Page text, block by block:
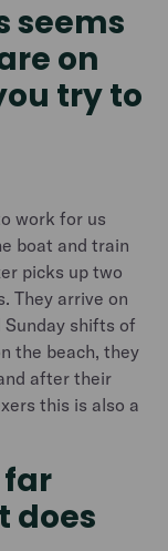
seems
on
try to
work for us
boat and train
picks up two
They arrive on
shifts of
the beach, they
after their
this is also a
far
does